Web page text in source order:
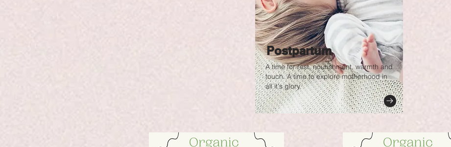
Postpartum
A time for rest, nourishment, warmth and
touch. A time to explore motherhood in
all it's glory.